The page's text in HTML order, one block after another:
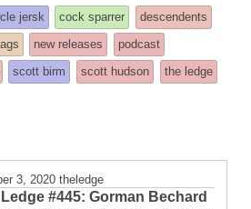
jersk cock sparrer
descendents
new releases
podcast
scott birm scott hudson the ledge
3, 2020 theledge
#445: Gorman Bechard